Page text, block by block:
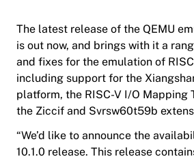
The latest release of the QEMU
is out now, and brings with it a
and fixes for the emulation of
including support for the
platform, the RISC-V I/O Mapping
the Ziccif and Svrsw60t59b
“We’d like to announce the
10.1.0 release. This release